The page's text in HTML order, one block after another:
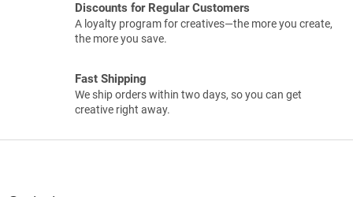
Discounts for Regular Customers
A loyalty program for creatives—the more you create,
the more you save.
Fast Shipping
We ship orders within two days, so you can get
creative right away.
F